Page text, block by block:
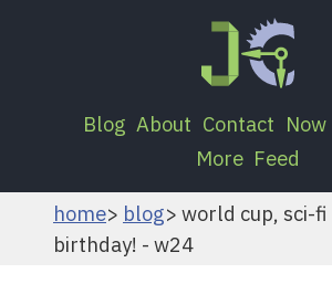
Blog About Contact Now
More Feed
home blog
world cup, sci-fi
birthday! - w24